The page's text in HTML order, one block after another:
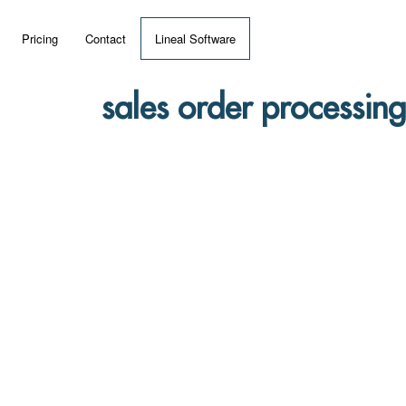
Pricing Contact Lineal Software
sales order processing